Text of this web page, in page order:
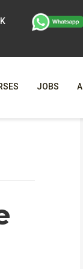
WHY
TESOL
JOBS